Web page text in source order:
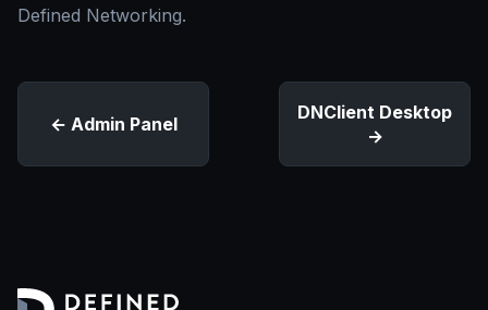
Defined Networking.
Admin Panel
DNClient Desktop